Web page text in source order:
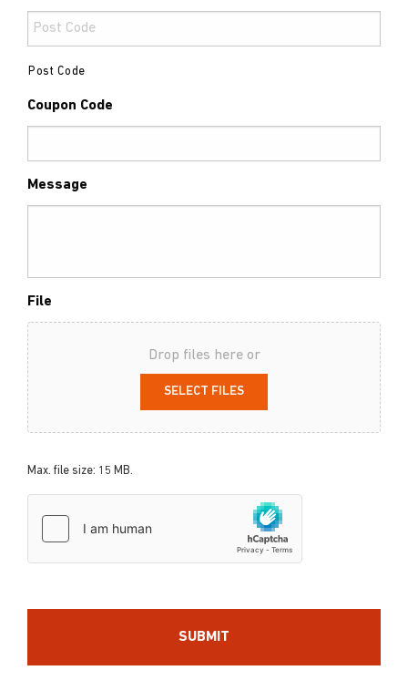
Post Code
Coupon Code
Message
File
Drop files here or
SELECT FILES
Max. file size: 15 MB.